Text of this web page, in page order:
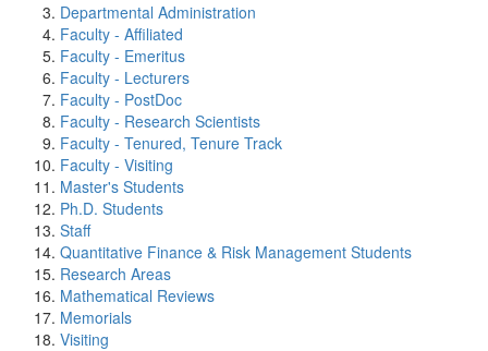
Departmental Administration
Faculty - Affiliated
Faculty - Emeritus
Faculty - Lecturers
Faculty - PostDoc
Faculty - Research Scientists
Faculty - Tenured, Tenure Track
Faculty - Visiting
Master's Students
Ph.D. Students
Staff
Quantitative Finance & Risk Management Students
Research Areas
Mathematical Reviews
Memorials
Visiting